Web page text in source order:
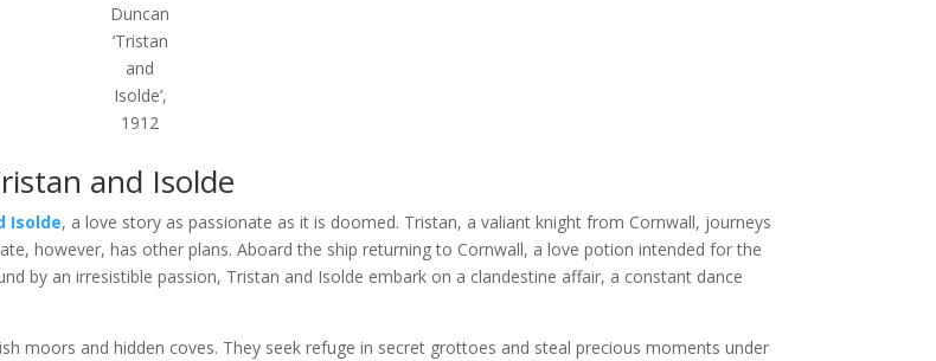
Duncan
‘Tristan
and
Isolde’,
1912
and Isolde
Isolde, a love story as passionate as it is doomed. Tristan, a valiant knight from Cornwall, journeys
however, has other plans. Aboard the ship returning to Cornwall, a love potion intended for the
by an irresistible passion, Tristan and Isolde embark on a clandestine affair, a constant dance
moors and hidden coves. They seek refuge in secret grottoes and steal precious moments under